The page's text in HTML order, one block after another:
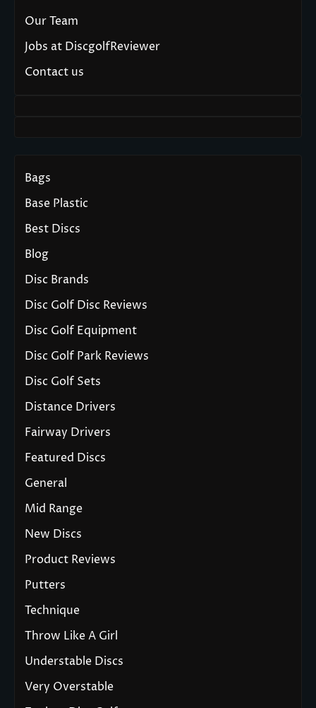
Our Team
Jobs at DiscgolfReviewer
Contact us
Bags
Base Plastic
Best Discs
Blog
Disc Brands
Disc Golf Disc Reviews
Disc Golf Equipment
Disc Golf Park Reviews
Disc Golf Sets
Distance Drivers
Fairway Drivers
Featured Discs
General
Mid Range
New Discs
Product Reviews
Putters
Technique
Throw Like A Girl
Understable Discs
Very Overstable